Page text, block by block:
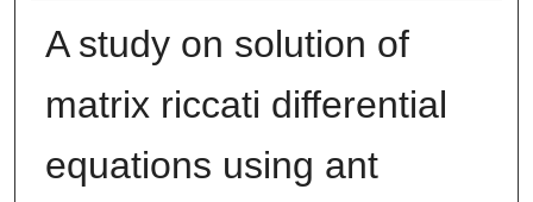
A study on solution of
matrix riccati differential
equations using ant